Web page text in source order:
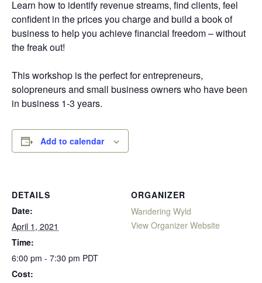
Learn how to identify revenue streams, find clients, feel
confident in the prices you charge and build a book of
business to help you achieve financial freedom – without
the freak out!
This workshop is the perfect for entrepreneurs,
solopreneurs and small business owners who have been
in business 1-3 years.
Add to calendar
DETAILS
Date:
April 1, 2021
Time:
6:00 pm - 7:30 pm PDT
Cost:
ORGANIZER
Wandering Wyld
View Organizer Website